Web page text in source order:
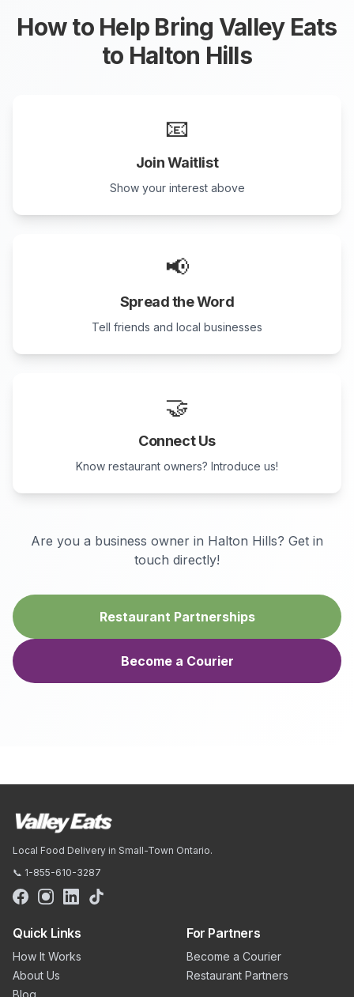
How to Help Bring Valley Eats
to Halton Hills
📧
Join Waitlist
Show your interest above
📢
Spread the Word
Tell friends and local businesses
🤝
Connect Us
Know restaurant owners? Introduce us!
Are you a business owner in Halton Hills? Get in
touch directly!
Restaurant Partnerships
Become a Courier
Local Food Delivery in Small-Town Ontario.
📞 1-855-610-3287
Quick Links
How It Works
About Us
Blog
For Partners
Become a Courier
Restaurant Partners